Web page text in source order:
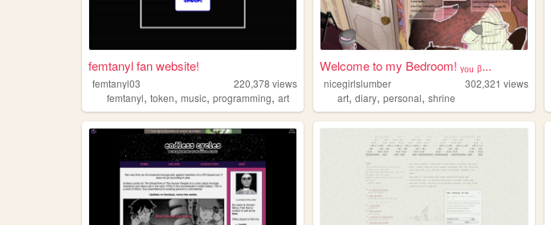
femtanyl fan website!
femtanyl03 220,378 views
femtanyl, token, music, programming, art
Welcome to my Bedroom! ᵧₒᵤ ᵦ...
nicegirlslumber 302,321 views
art,diary,personal,shrine